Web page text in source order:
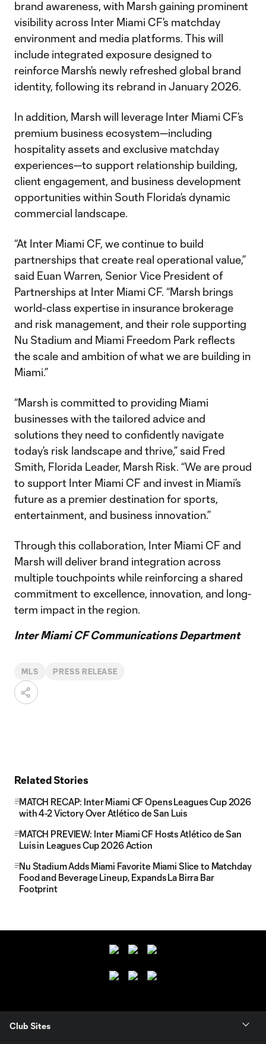
brand awareness, with Marsh gaining prominent
visibility across Inter Miami CF’s matchday
environment and media platforms. This will
include integrated exposure designed to
reinforce Marsh’s newly refreshed global brand
identity, following its rebrand in January 2026.
In addition, Marsh will leverage Inter Miami CF’s
premium business ecosystem—including
hospitality assets and exclusive matchday
experiences—to support relationship building,
client engagement, and business development
opportunities within South Florida’s dynamic
commercial landscape.
“At Inter Miami CF, we continue to build
partnerships that create real operational value,”
said Euan Warren, Senior Vice President of
Partnerships at Inter Miami CF. “Marsh brings
world-class expertise in insurance brokerage
and risk management, and their role supporting
Nu Stadium and Miami Freedom Park reflects
the scale and ambition of what we are building in
Miami.”
“Marsh is committed to providing Miami
businesses with the tailored advice and
solutions they need to confidently navigate
today’s risk landscape and thrive,” said Fred
Smith, Florida Leader, Marsh Risk. “We are proud
to support Inter Miami CF and invest in Miami’s
future as a premier destination for sports,
entertainment, and business innovation.”
Through this collaboration, Inter Miami CF and
Marsh will deliver brand integration across
multiple touchpoints while reinforcing a shared
commitment to excellence, innovation, and long-
term impact in the region.
Inter Miami CF Communications Department
MLS PRESS RELEASE
Related Stories
MATCH RECAP: Inter Miami CF Opens Leagues Cup 2026
with 4-2 Victory Over Atlético de San Luis
MATCH PREVIEW: Inter Miami CF Hosts Atlético de San
Luis in Leagues Cup 2026 Action
Nu Stadium Adds Miami Favorite Miami Slice to Matchday
Food and Beverage Lineup, Expands La Birra Bar
Footprint
Club Sites